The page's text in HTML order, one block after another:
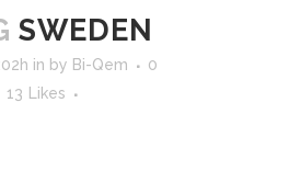
SWEDEN
in by Bi-Qem
0
13
Likes